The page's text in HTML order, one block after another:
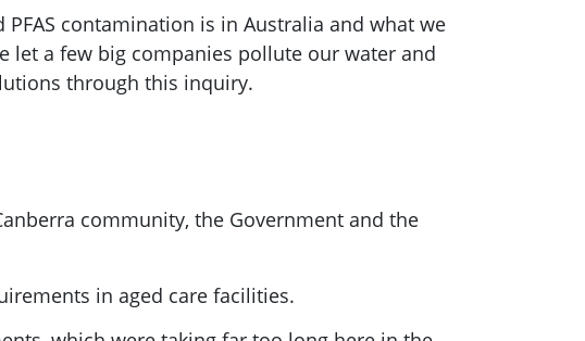
contamination is in Australia and what we
let a few big companies pollute our water and
through this inquiry.
community, the Government and the
in aged care facilities.